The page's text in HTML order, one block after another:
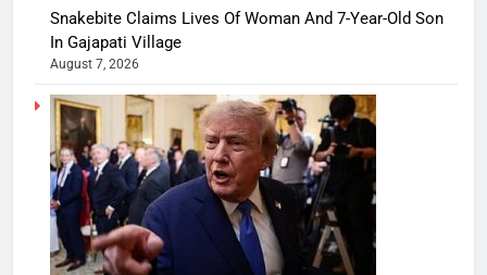
Snakebite Claims Lives Of Woman And 7-Year-Old Son
In Gajapati Village
August 7, 2026